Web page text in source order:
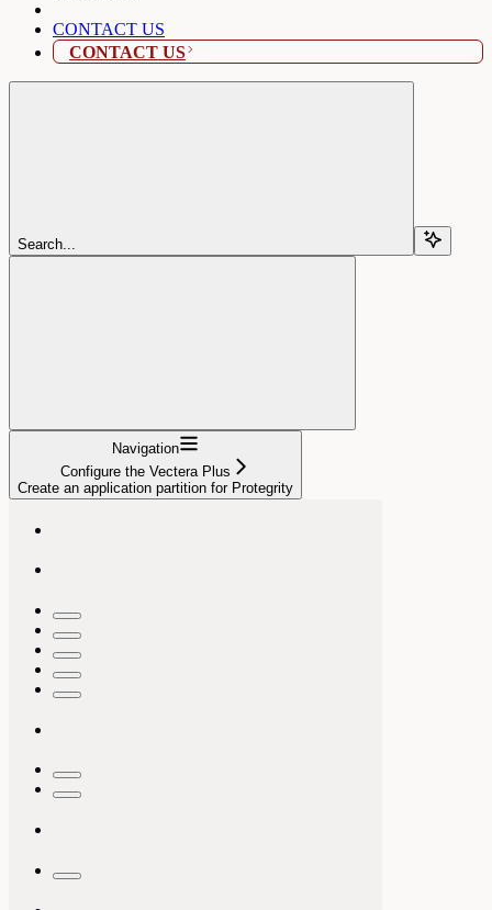
CONTACT US
CONTACT US
Search...
Navigation
Configure the Vectera Plus
Create an application partition for Protegrity